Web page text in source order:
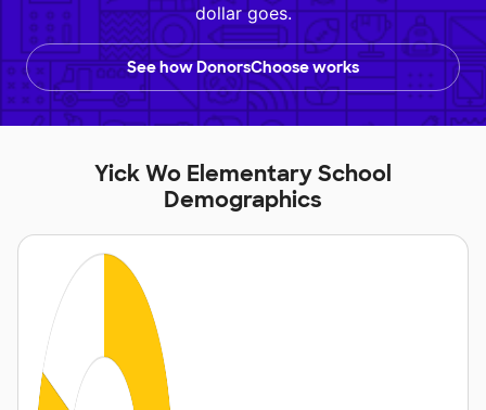
dollar goes.
See how DonorsChoose works
Yick Wo Elementary School
Demographics